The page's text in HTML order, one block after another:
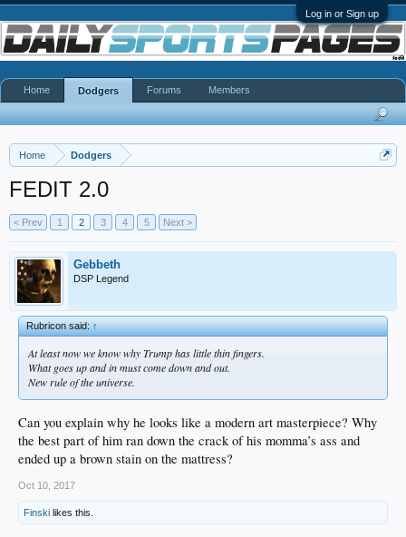
Log in or Sign up
Home Dodgers
FEDIT 2.0
< Prev 1 2 3 4 5 Next >
Gebbeth
DSP Legend
Rubricon said:↑
At least now we know why Trump has little thin fingers.
What goes up and in must come down and out.
New rule of the universe.
Can you explain why he looks like a modern art masterpiece? Why
the best part of him ran down the crack of his momma’s ass and
ended up a brown stain on the mattress?
Oct 10, 2017
Finski likes this.
Home Dodgers Forums Members